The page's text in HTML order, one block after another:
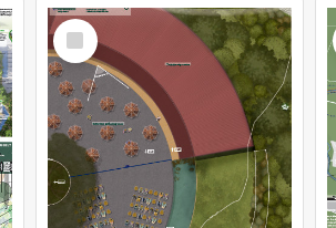
Select
Item